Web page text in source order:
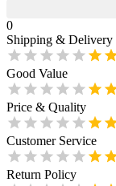
0
Shipping & Delivery
Good Value
Price & Quality
Customer Service
Return Policy